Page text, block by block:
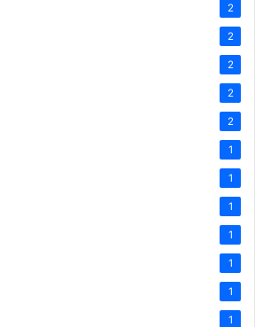
2
2
2
2
2
1
1
1
1
1
1
1